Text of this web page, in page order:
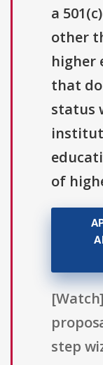
a
other
higher
that do
status
of
step